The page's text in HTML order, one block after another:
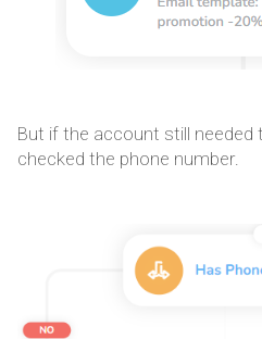
But if the account still needed
checked the phone number.